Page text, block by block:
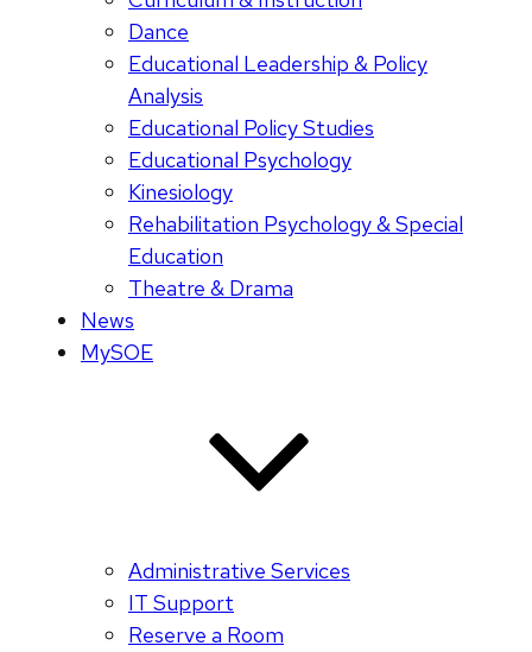
Dance
Educational Leadership & Policy
Analysis
Educational Policy Studies
Educational Psychology
Kinesiology
Rehabilitation Psychology & Special
Education
Theatre & Drama
News
MySOE
Administrative Services
IT Support
Reserve a Room